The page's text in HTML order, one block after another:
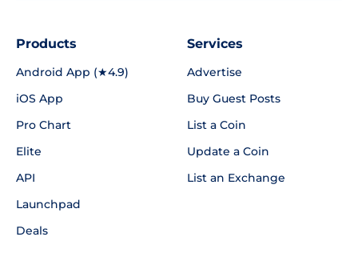
Products
Android App (★4.9)
iOS App
Pro Chart
Elite
API
Launchpad
Deals
Services
Advertise
Buy Guest Posts
List a Coin
Update a Coin
List an Exchange